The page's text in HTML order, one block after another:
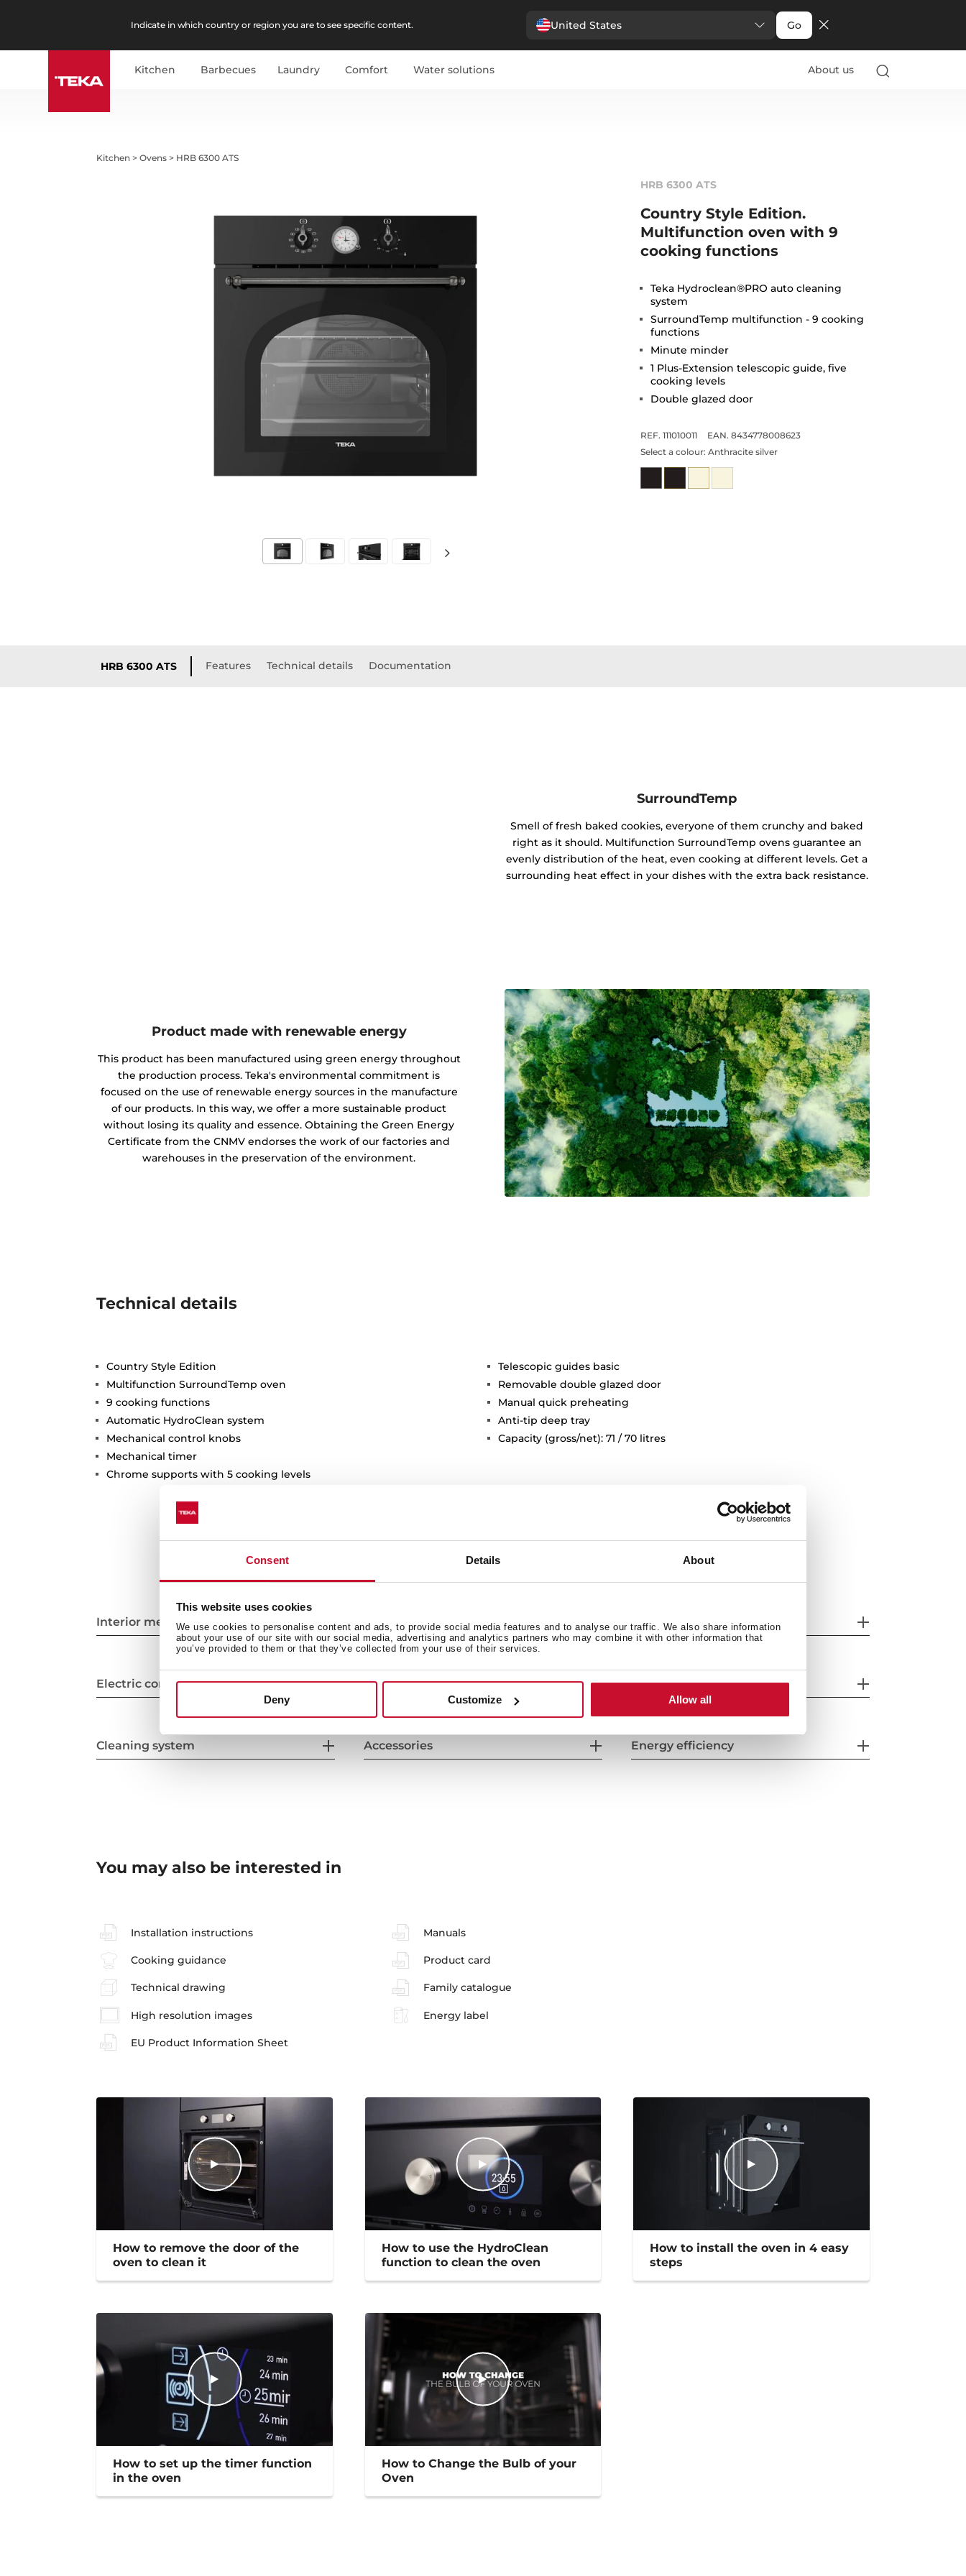
Consent Details About
This website uses cookies
We use cookies to personalise content and ads, to provide social media features and to analyse our traffic. We also share information
about your use of our site with our social media, advertising and analytics partners who may combine it with other information that
you’ve provided to them or that they’ve collected from your use of their services.
Deny Customize Allow all
Indicate in which country or region you are to see specific content. United States Go
Kitchen Barbecues Laundry Comfort Water solutions About us
Kitchen >Ovens > HRB 6300 ATS
HRB 6300 ATS
Country Style Edition.
Multifunction oven with 9
cooking functions
Teka Hydroclean®PRO auto cleaning
system
SurroundTemp multifunction - 9 cooking
functions
Minute minder
1 Plus-Extension telescopic guide, five
cooking levels
Double glazed door
REF. 111010011
EAN. 8434778008623
Select a colour: Anthracite silver
HRB 6300 ATS Features Technical details Documentation
SurroundTemp
Smell of fresh baked cookies, everyone of them crunchy and baked
right as it should. Multifunction SurroundTemp ovens guarantee an
evenly distribution of the heat, even cooking at different levels. Get a
surrounding heat effect in your dishes with the extra back resistance.
Product made with renewable energy
This product has been manufactured using green energy throughout
the production process. Teka's environmental commitment is
focused on the use of renewable energy sources in the manufacture
of our products. In this way, we offer a more sustainable product
without losing its quality and essence. Obtaining the Green Energy
Certificate from the CNMV endorses the work of our factories and
warehouses in the preservation of the environment.
Technical details
Country Style Edition
Multifunction SurroundTemp oven
9 cooking functions
Automatic HydroClean system
Mechanical control knobs
Mechanical timer
Chrome supports with 5 cooking levels
Telescopic guides basic
Removable double glazed door
Manual quick preheating
Anti-tip deep tray
Capacity (gross/net): 71 / 70 litres
Interior measurements General measures Features
Electric connection Energy consumption Safety systems
Cleaning system Accessories Energy efficiency
You may also be interested in
Installation instructions Manuals
Cooking guidance Product card
Technical drawing Family catalogue
High resolution images Energy label
EU Product Information Sheet
How to remove the door of the
oven to clean it
How to use the HydroClean
function to clean the oven
How to install the oven in 4 easy
steps
How to set up the timer function
in the oven
How to Change the Bulb of your
Oven